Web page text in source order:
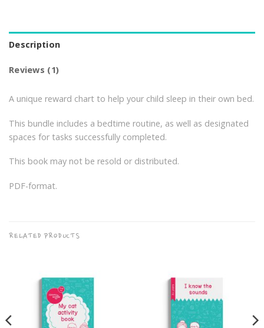
Description
Reviews (1)
A unique reward chart to help your child sleep in their own bed.
This bundle includes a bedtime routine, as well as designated
spaces for tasks successfully completed.
This book may not be resold or distributed.
PDF-format.
RELATED PRODUCTS